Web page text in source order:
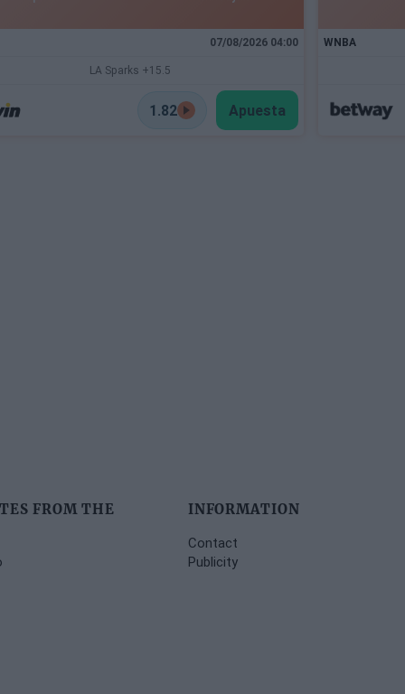
07/08/2026 04:00
LA Sparks +15.5
1.82 Apuesta
WNBA
FROM THE
INFORMATION
Contact
Publicity